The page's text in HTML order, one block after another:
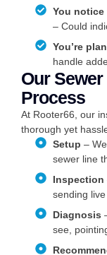
You
– Could
You’re
handle
Our
Process
At Rooter66, our
thorough yet
Setup –
sewer line
Inspection
sending
Diagnosis
see,